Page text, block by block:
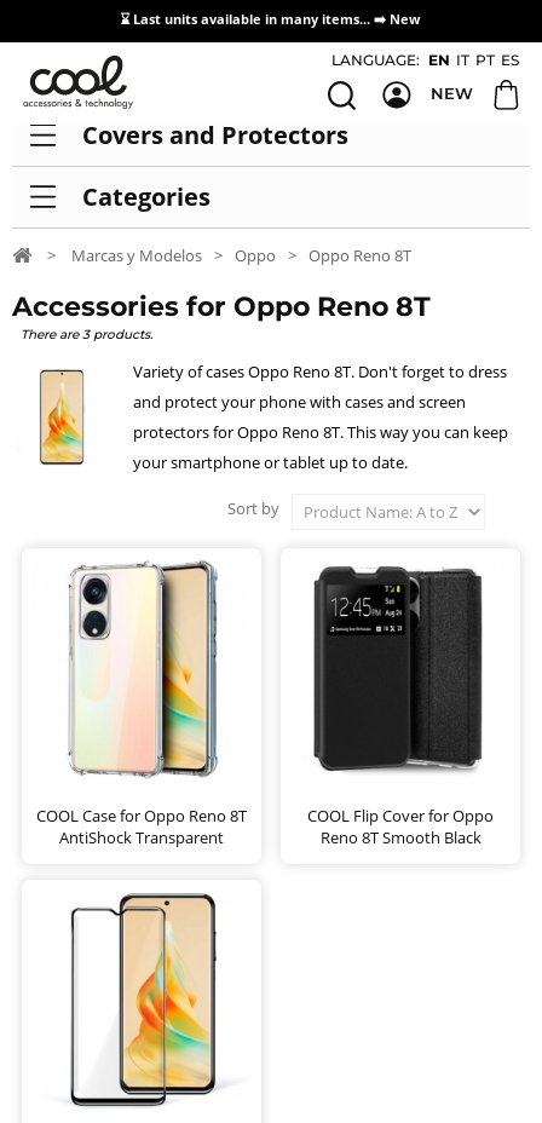
⌛ Last units available in many items... ➡️ New
Access / Registration Distributors
LANGUAGE: EN IT PT ES
NEW
Covers and Protectors
Categories
> Marcas y Modelos > Oppo > Oppo Reno 8T
Accessories for Oppo Reno 8T
There are 3 products.
Variety of cases Oppo Reno 8T. Don't forget to dress
and protect your phone with cases and screen
protectors for Oppo Reno 8T. This way you can keep
your smartphone or tablet up to date.
Sort by
COOL Case for Oppo Reno 8T
AntiShock Transparent
COOL Flip Cover for Oppo
Reno 8T Smooth Black